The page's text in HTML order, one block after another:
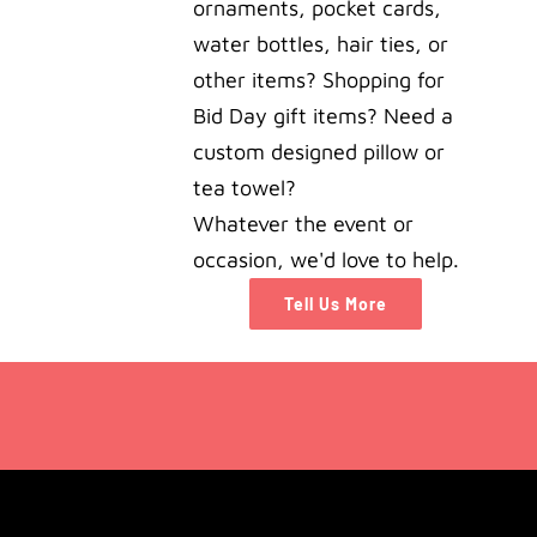
ornaments, pocket cards,
water bottles, hair ties, or
other items? Shopping for
Bid Day gift items? Need a
custom designed pillow or
tea towel?
Whatever the event or
occasion, we'd love to help.
Tell Us More